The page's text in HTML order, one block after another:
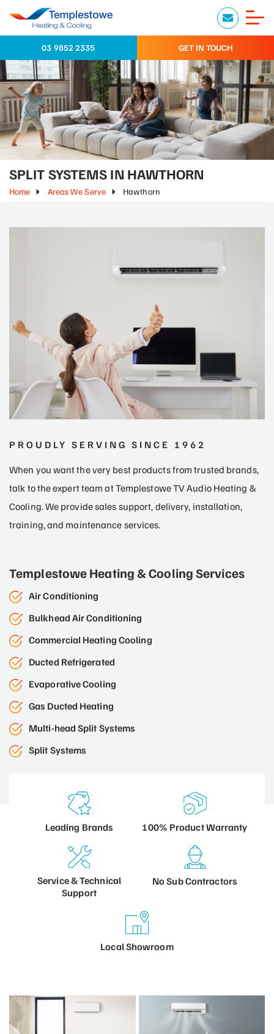
03 9852 2335 GET IN TOUCH
SPLIT SYSTEMS IN HAWTHORN
Home Areas We Serve Hawthorn
PROUDLY SERVING SINCE 1962
When you want the very best products from trusted brands,
talk to the expert team at Templestowe TV Audio Heating &
Cooling. We provide sales support, delivery, installation,
training, and maintenance services.
Templestowe Heating & Cooling Services
Air Conditioning
Bulkhead Air Conditioning
Commercial Heating Cooling
Ducted Refrigerated
Evaporative Cooling
Gas Ducted Heating
Multi-head Split Systems
Split Systems
Leading Brands 100% ProductWarranty
Service &Technical
Support
No SubContractors
LocalShowroom